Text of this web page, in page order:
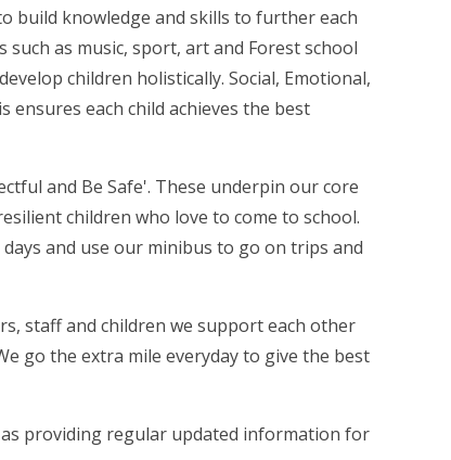
build knowledge and skills to further each
as music, sport, art and Forest school
children holistically. Social, Emotional,
each child achieves the best
and Be Safe'. These underpin our core
children who love to come to school.
and use our minibus to go on trips and
staff and children we support each other
go the extra mile everyday to give the best
providing regular updated information for